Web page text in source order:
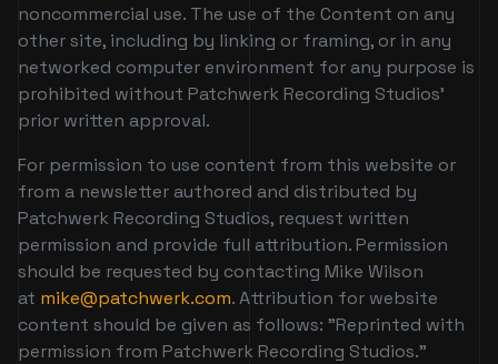
noncommercial use. The use of the Content on any
other site, including by linking or framing, or in any
networked computer environment for any purpose is
prohibited without Patchwerk Recording Studios’
prior written approval.
For permission to use content from this website or
from a newsletter authored and distributed by
Patchwerk Recording Studios, request written
permission and provide full attribution. Permission
should be requested by contacting Mike Wilson
at mike@patchwerk.com. Attribution for website
content should be given as follows: "Reprinted with
permission from Patchwerk Recording Studios."